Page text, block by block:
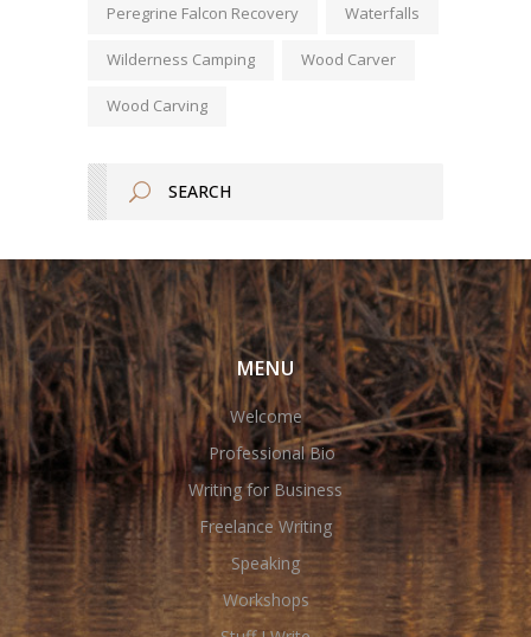
Peregrine Falcon Recovery Waterfalls
Wilderness Camping Wood Carver
Wood Carving
MENU
Welcome
Professional Bio
Writing for Business
Freelance Writing
Speaking
Workshops